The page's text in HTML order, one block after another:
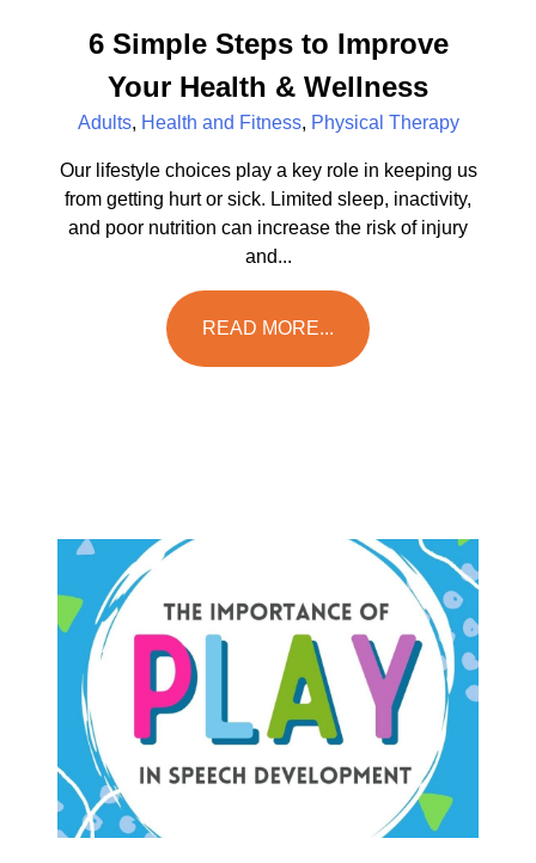
6 Simple Steps to Improve
Your Health & Wellness
Adults, Health and Fitness, Physical Therapy
Our lifestyle choices play a key role in keeping us
from getting hurt or sick. Limited sleep, inactivity,
and poor nutrition can increase the risk of injury
and...
READ MORE...